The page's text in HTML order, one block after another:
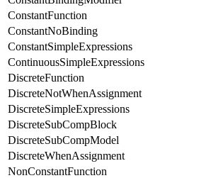
ConstantFunction
ConstantNoBinding
ConstantSimpleExpressions
ContinuousSimpleExpressions
DiscreteFunction
DiscreteNotWhenAssignment
DiscreteSimpleExpressions
DiscreteSubCompBlock
DiscreteSubCompModel
DiscreteWhenAssignment
NonConstantFunction